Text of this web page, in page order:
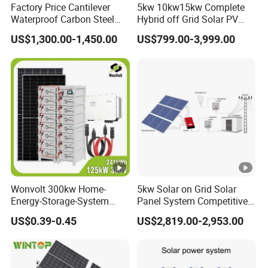
Factory Price Cantilever
Waterproof Carbon Steel
Solar Carport for Two Cars
US$1,300.00-1,450.00
5kw 10kw15kw Complete
Hybrid off Grid Solar PV
Photovoltaic Battery
Storage Panel System
US$799.00-3,999.00
Wonvolt 300kw Home-
Energy-Storage-System
50kw 100kw 150kw 200kw
250kw Hybrid Solar Power
System for Commercial
with Bess 300kwh 500kwh
1mwh
US$0.39-0.45
5kw Solar on Grid Solar
Panel System Competitive
Price
US$2,819.00-2,953.00